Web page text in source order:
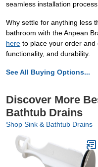
seamless installation
Why settle for anything less
bathroom with the Anpean
here to place your order
functionality, and durability.
See All Buying Options...
Discover More
Bathtub Drains
Shop Sink & Bathtub Drains